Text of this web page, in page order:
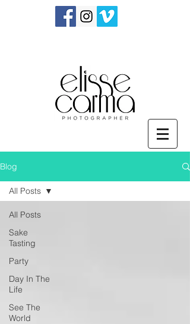
Blog
All Posts
Sake
Tasting
Party
Day In The
Life
See The
World
All Posts